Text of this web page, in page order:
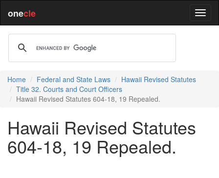
onecle
Home Federal and State Laws
Hawaii Revised Statutes
Title 32. Courts and Court Officers
Hawaii Revised Statutes 604-18, 19 Repealed.
Hawaii Revised Statutes
604-18, 19 Repealed.